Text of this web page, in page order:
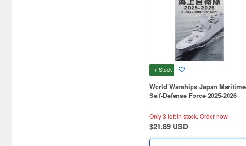
In Stock
World Warships Japan Maritime
Self-Defense Force 2025-2026
Only 3 left in stock. Order now!
$21.89 USD